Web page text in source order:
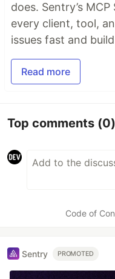
does. Sentry’s
every client, tool,
issues fast and
Read more
Top comments (0)
Code of
Sentry PROMOTED